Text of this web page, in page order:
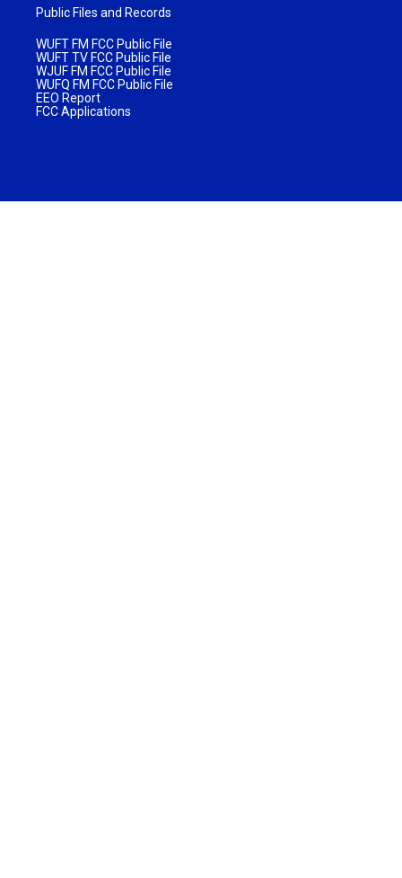
Public Files and Records
WUFT FM FCC Public File
WUFT TV FCC Public File
WJUF FM FCC Public File
WUFQ FM FCC Public File
EEO Report
FCC Applications